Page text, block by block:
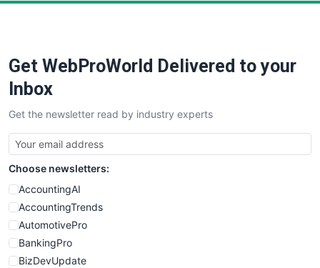
SaaSPro
SalesTechPro
SmallBusinessNews
SmallBusinessUpdate
SmallSiteNews
SmallWebBusiness
WebProBusiness
WebsiteNotes
Get WebProWorld Delivered to your
Inbox
Get the newsletter read by industry experts
Choose newsletters:
AccountingAI
AccountingTrends
AutomotivePro
BankingPro
BizDevUpdate